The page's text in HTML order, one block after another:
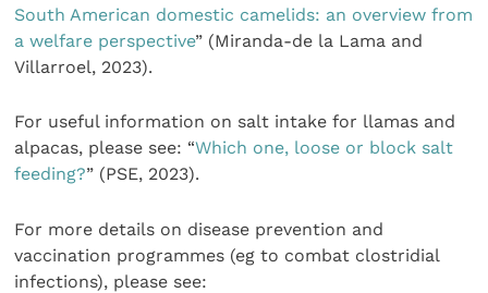
South American domestic camelids: an overview from
a welfare perspective” (Miranda-de la Lama and
Villarroel, 2023).
For useful information on salt intake for llamas and
alpacas, please see: “Which one, loose or block salt
feeding?” (PSE, 2023).
For more details on disease prevention and
vaccination programmes (eg to combat clostridial
infections), please see: